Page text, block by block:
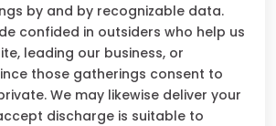
by and by recognizable data.
confided in outsiders who help us
leading our business, or
those gatherings consent to
We may likewise deliver your
discharge is suitable to